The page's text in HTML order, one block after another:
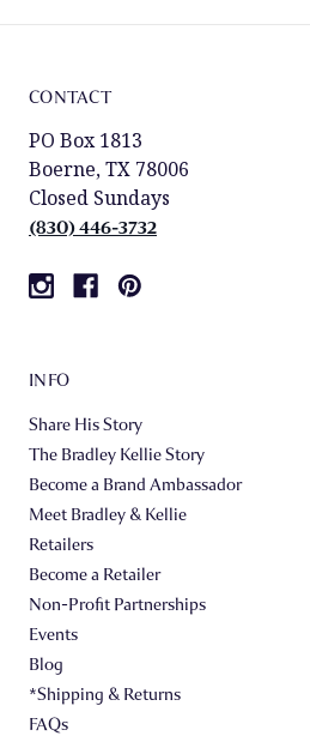
CONTACT
PO Box 1813
Boerne, TX 78006
Closed Sundays
(830) 446-3732
INFO
Share His Story
The Bradley Kellie Story
Become a Brand Ambassador
Meet Bradley & Kellie
Retailers
Become a Retailer
Non-Profit Partnerships
Events
Blog
*Shipping & Returns
FAQs